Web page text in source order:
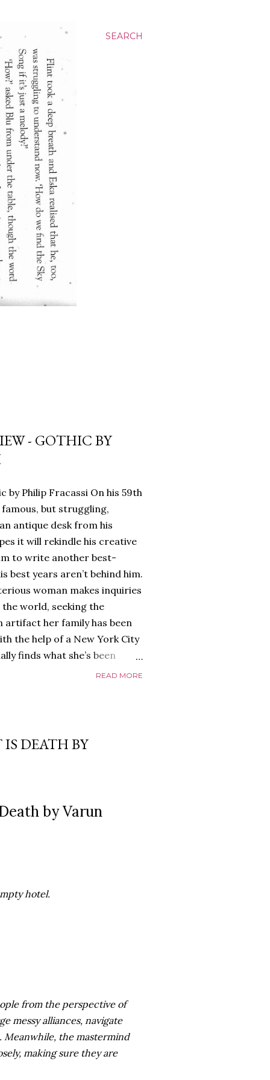
SEARCH
- GOTHIC BY
by Philip Fracassi On his 59th
but struggling,
antique desk from his
it will rekindle his creative
to write another best-
best years aren’t behind him.
woman makes inquiries
world, seeking the
artifact her family has been
the help of a New York City
finds what she’s been
convinced his new
will do whatever it takes to
READ MORE
DEATH BY
by Varun
hotel.
from the perspective of
messy alliances, navigate
Meanwhile, the mastermind
making sure they are